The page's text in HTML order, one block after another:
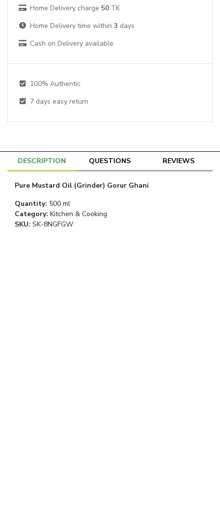
Home Delivery charge 50 TK
Home Delivery time within 3 days
Cash on Delivery available
100% Authentic
7 days easy return
DESCRIPTION QUESTIONS REVIEWS
Pure Mustard Oil (Grinder) Gorur Ghani
Quantity: 500 ml
Category: Kitchen & Cooking
SKU: SK-8NGFGW